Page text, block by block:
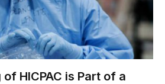
HICPAC is Part of a